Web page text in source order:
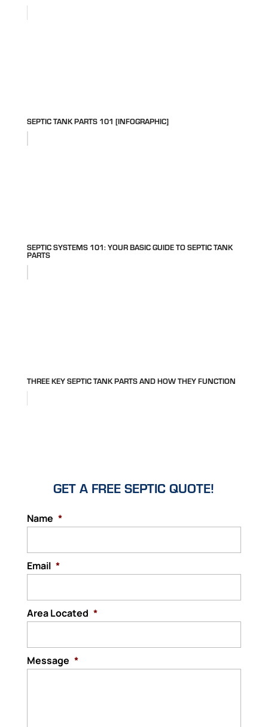
SEPTIC TANK PARTS 101 [INFOGRAPHIC]
SEPTIC SYSTEMS 101: YOUR BASIC GUIDE TO SEPTIC TANK
PARTS
THREE KEY SEPTIC TANK PARTS AND HOW THEY FUNCTION
GET A FREE SEPTIC QUOTE!
Name *
Email *
Area Located *
Message *